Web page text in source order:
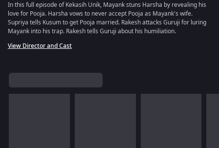
In this full episode of Kekasih Unik, Mayank stuns Harsha by revealing his
love for Pooja. Harsha vows to never accept Pooja as Mayank's wife.
Supriya tells Kusum to get Pooja married. Rakesh attacks Guruji for luring
Mayank into his trap. Rakesh tells Guruji about his humiliation.
View Director and Cast